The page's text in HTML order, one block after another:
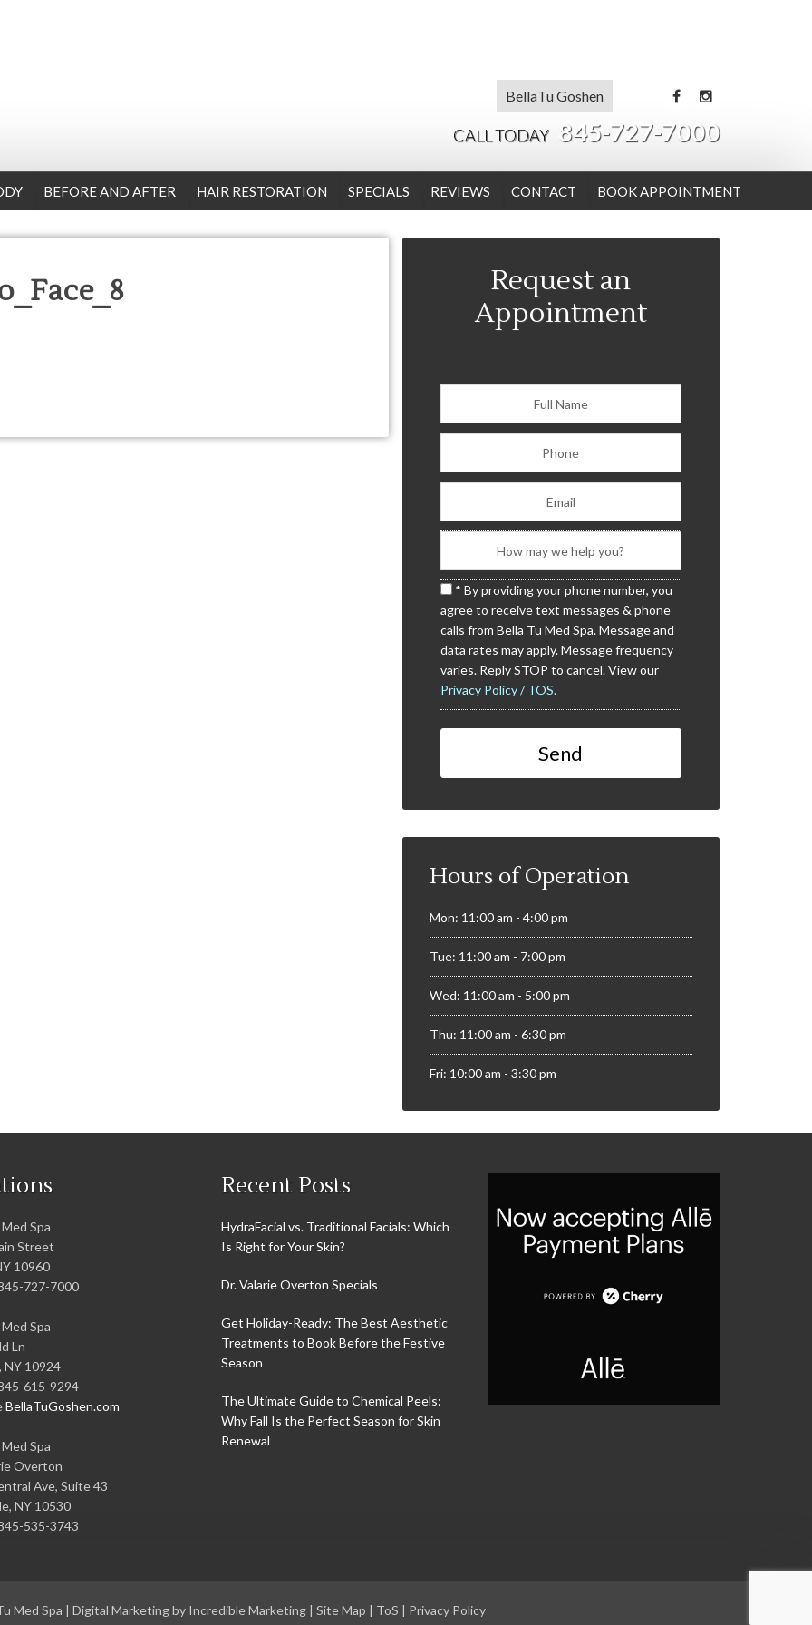
BellaTu Goshen
CALL TODAY 845-727-7000
BEFORE AND AFTER HAIR RESTORATION SPECIALS REVIEWS CONTACT BOOK APPOINTMENT
Request an
Appointment
* By providing your phone number, you
agree to receive text messages & phone
calls from Bella Tu Med Spa. Message and
data rates may apply. Message frequency
varies. Reply STOP to cancel. View our
Privacy Policy / TOS.
Hours of Operation
Mon: 11:00 am - 4:00 pm
Tue: 11:00 am - 7:00 pm
Wed: 11:00 am - 5:00 pm
Thu: 11:00 am - 6:30 pm
Fri: 10:00 am - 3:30 pm
Spa
Street
10960
727-7000
Spa
Ln
, NY 10924
615-9294
BellaTuGoshen.com
Spa
Overton
Ave, Suite 43
, NY 10530
535-3743
Recent Posts
HydraFacial vs. Traditional Facials: Which
Is Right for Your Skin?
Dr. Valarie Overton Specials
Get Holiday-Ready: The Best Aesthetic
Treatments to Book Before the Festive
Season
The Ultimate Guide to Chemical Peels:
Why Fall Is the Perfect Season for Skin
Renewal
Med Spa | Digital Marketing by Incredible Marketing | Site Map | ToS | Privacy Policy